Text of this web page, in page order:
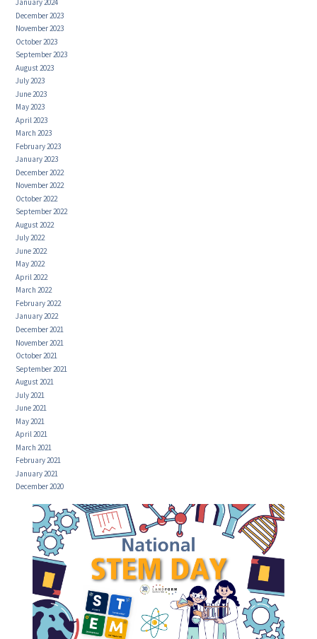
January 2024
December 2023
November 2023
October 2023
September 2023
August 2023
July 2023
June 2023
May 2023
April 2023
March 2023
February 2023
January 2023
December 2022
November 2022
October 2022
September 2022
August 2022
July 2022
June 2022
May 2022
April 2022
March 2022
February 2022
January 2022
December 2021
November 2021
October 2021
September 2021
August 2021
July 2021
June 2021
May 2021
April 2021
March 2021
February 2021
January 2021
December 2020